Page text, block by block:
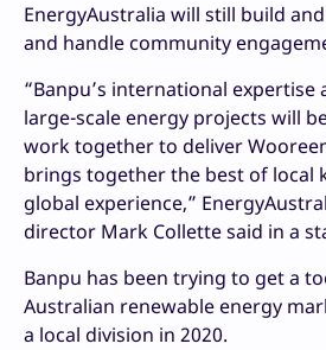
EnergyAustralia will still build
and handle community
“Banpu’s international
large-scale energy projects will
work together to deliver
brings together the best of local
global experience,”
director Mark Collette said in a
Banpu has been trying to get a
Australian renewable energy
a local division in 2020.